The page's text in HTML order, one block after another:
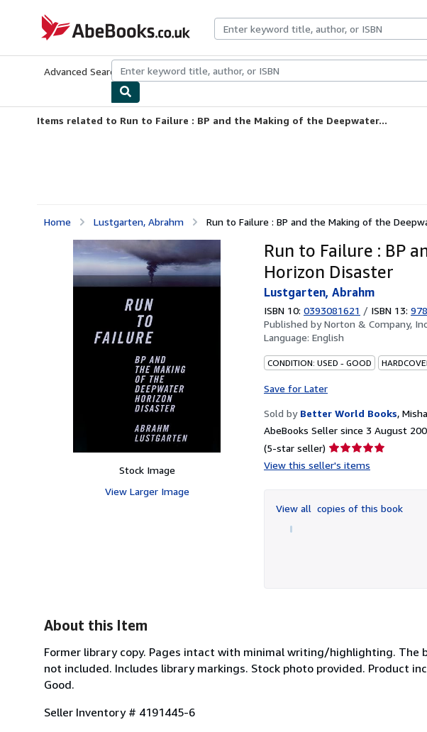
AbeBooks.co.uk
Advanced Search Browse CollectionsRare BooksArt & Collectables
Items related to Run to Failure : BP and the Making of the Deepwater...
Home Lustgarten, Abrahm Run to Failure : BP and the Making of the
Stock Image
View Larger Image
Run to Failure : BP
Horizon Disaster
Lustgarten, Abrahm
ISBN 10: 0393081621 / ISBN 13:
Published byNorton & Company,
Language: English
CONDITION: USED - GOOD
Save for Later
Sold by Better World Books,
AbeBooks Seller since 3 August
(5-star seller) Seller
rating
of
5
View this seller's items
View all copies of this book
About this Item
Former library copy. Pages intact with minimal writing/highlighting. The
not included. Includes library markings. Stock photo provided. Product
Good.
Seller Inventory # 4191445-6